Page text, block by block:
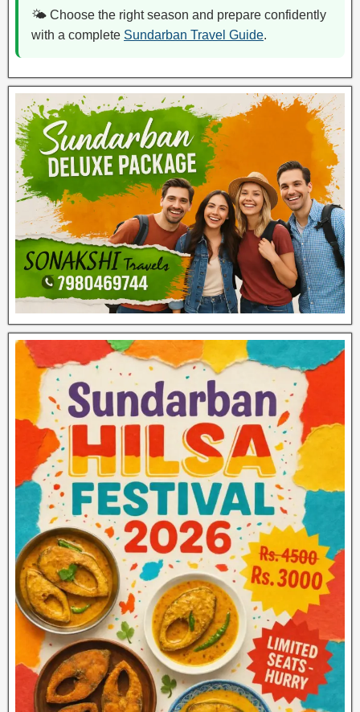
🌤️ Choose the right season and prepare confidently
with a complete Sundarban Travel Guide.